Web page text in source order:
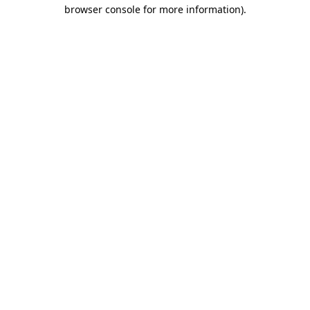
browser console for more information).